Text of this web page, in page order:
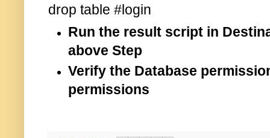
drop table #login
Run the result script in
above Step
Verify the Database
permissions